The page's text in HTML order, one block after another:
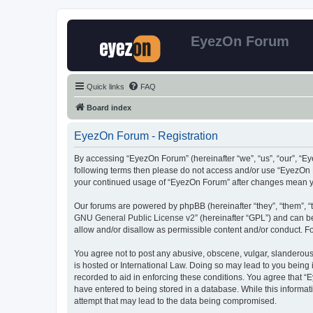
EyezOn Forum
Quick links FAQ
Board index
EyezOn Forum - Registration
By accessing “EyezOn Forum” (hereinafter “we”, “us”,
following terms then please do not access and/or use
your continued usage of “EyezOn Forum” after changes
Our forums are powered by phpBB (hereinafter “they”, “them”,
GNU General Public License v2” (hereinafter “GPL”) and can
allow and/or disallow as permissible content and/or conduct.
You agree not to post any abusive, obscene, vulgar,
is hosted or International Law. Doing so may lead to you
recorded to aid in enforcing these conditions. You agree that
have entered to being stored in a database. While this
attempt that may lead to the data being compromised.